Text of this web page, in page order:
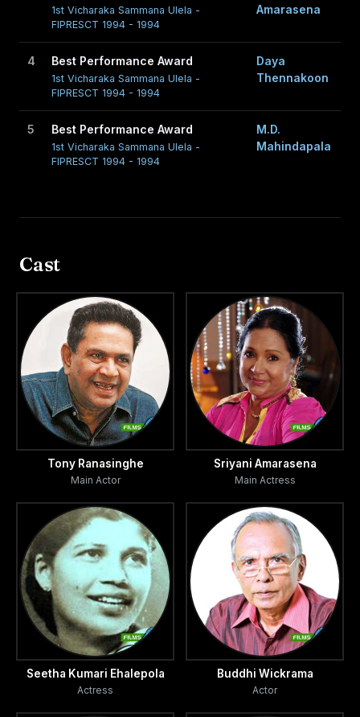
1st Vicharaka Sammana Ulela -
FIPRESCT 1994 - 1994
Amarasena
4 Best Performance Award
1st Vicharaka Sammana Ulela -
FIPRESCT 1994 - 1994
Daya
Thennakoon
5 Best Performance Award
1st Vicharaka Sammana Ulela -
FIPRESCT 1994 - 1994
M.D.
Mahindapala
Cast
Tony Ranasinghe
Main Actor
Sriyani Amarasena
Main Actress
Seetha Kumari Ehalepola
Actress
Buddhi Wickrama
Actor